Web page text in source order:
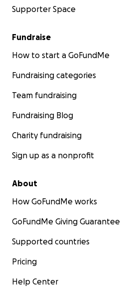
Supporter Space
Fundraise
How to start a GoFundMe
Fundraising categories
Team fundraising
Fundraising Blog
Charity fundraising
Sign up as a nonprofit
About
How GoFundMe works
GoFundMe Giving Guarantee
Supported countries
Pricing
Help Center